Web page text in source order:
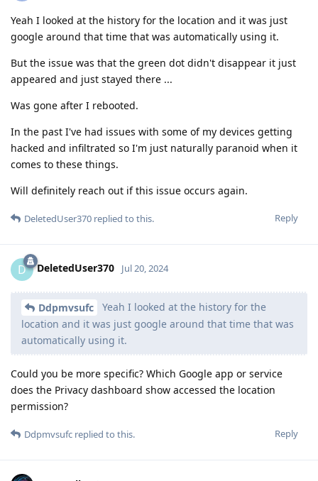
Yeah I looked at the history for the location and it was just
google around that time that was automatically using it.
But the issue was that the green dot didn't disappear it just
appeared and just stayed there ...
Was gone after I rebooted.
In the past I've had issues with some of my devices getting
hacked and infiltrated so I'm just naturally paranoid when it
comes to these things.
Will definitely reach out if this issue occurs again.
Reply
DeletedUser370 replied to this.
D DeletedUser370 Jul 20, 2024
Ddpmvsufc
Yeah I looked at the history for the
location and it was just google around that time that was
automatically using it.
Could you be more specific? Which Google app or service
does the Privacy dashboard show accessed the location
permission?
Reply
Ddpmvsufc replied to this.